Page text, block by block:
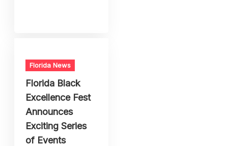
Florida News
Florida Black
Excellence Fest
Announces
Exciting Series
of Events